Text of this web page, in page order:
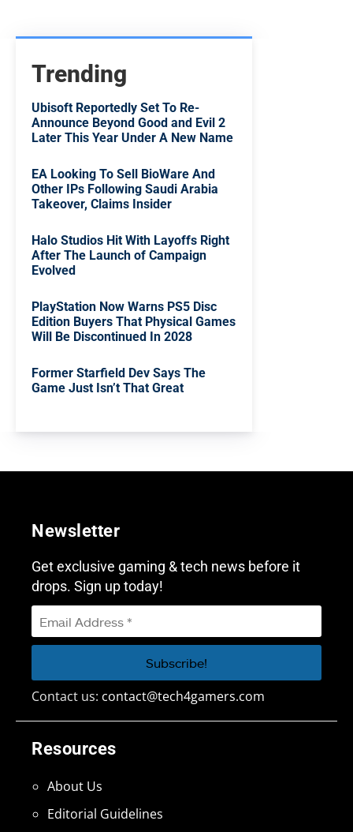
Trending
Ubisoft Reportedly Set To Re-
Announce Beyond Good and Evil 2
Later This Year Under A New Name
EA Looking To Sell BioWare And
Other IPs Following Saudi Arabia
Takeover, Claims Insider
Halo Studios Hit With Layoffs Right
After The Launch of Campaign
Evolved
PlayStation Now Warns PS5 Disc
Edition Buyers That Physical Games
Will Be Discontinued In 2028
Former Starfield Dev Says The
Game Just Isn’t That Great
Resources
About Us
Editorial Guidelines
Newsletter
Get exclusive gaming & tech news before it
drops. Sign up today!
Contact us: contact@tech4gamers.com